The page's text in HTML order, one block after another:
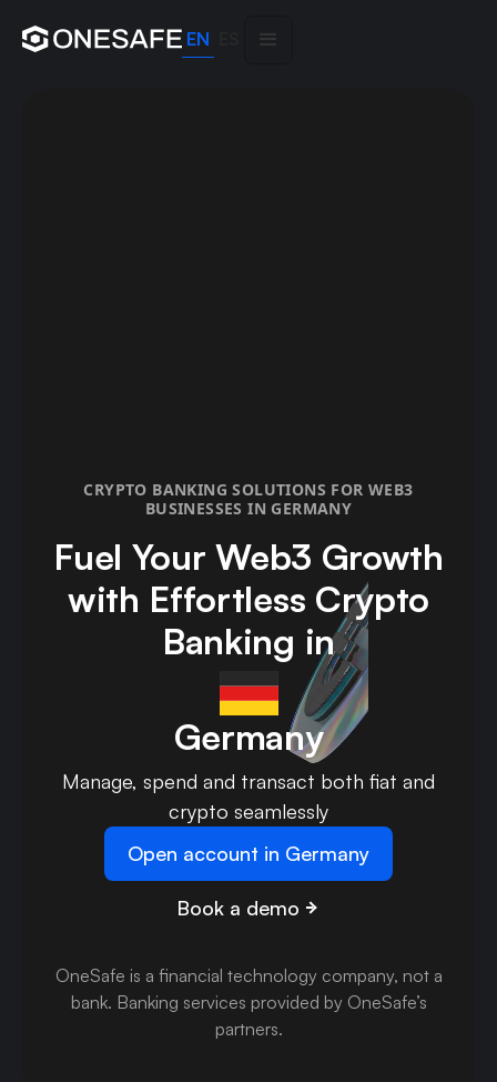
EN
CRYPTO BANKING SOLUTIONS FOR WEB3
BUSINESSES IN GERMANY
Fuel Your Web3 Growth
with Effortless Crypto
Banking in
Germany
Manage, spend and transact both fiat and
crypto seamlessly
Open account in Germany
Book a demo
OneSafe is a financial technology company, not a
bank. Banking services provided by OneSafe’s
partners.